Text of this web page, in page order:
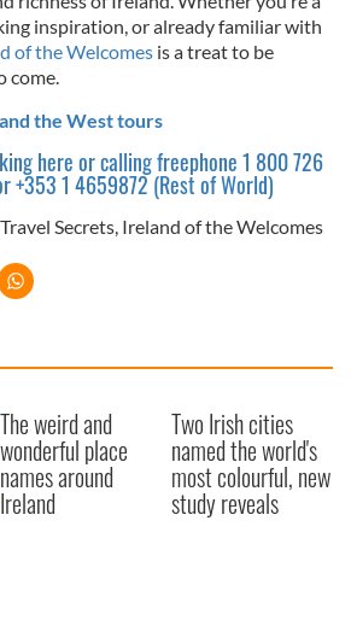
other information that you’ve
that they’ve collected from your use
inspiration, or already familiar with
of the Welcomes is a treat to be
come.
the West tours
here or calling freephone 1 800 726
+353 1 4659872 (Rest of World)
Secrets, Ireland of the Welcomes
The weird and
wonderful place
names around
Ireland
Two Irish cities
named the world's
most colourful, new
study reveals